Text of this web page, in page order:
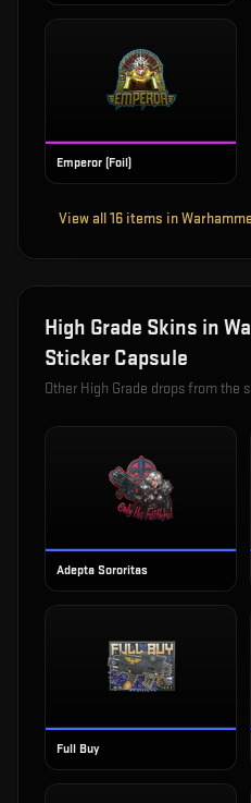
Emperor (Foil)
View all16items in
High Grade Skins in
Sticker Capsule
Other High Grade drops from the
Adepta Sororitas
Full Buy